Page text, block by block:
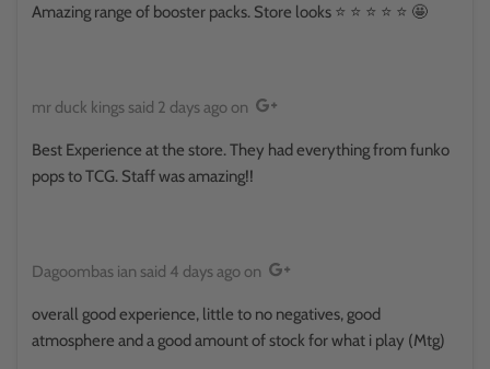
Amazing range of booster packs. Store looks ⭐️ ⭐️ ⭐️ ⭐️ ⭐️ 🤩
mr duck kingssaid 2 days agoon
Best Experience at the store. They had everything from funko
pops to TCG. Staff was amazing!!
Dagoombas ian said 4 days agoon
overall good experience, little to no negatives, good
atmosphere and a good amount of stock for what i play (Mtg)